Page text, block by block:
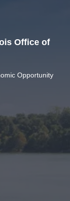
Office of
Opportunity